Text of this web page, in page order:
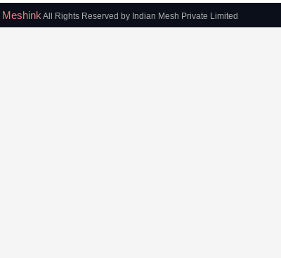
Meshink All Rights Reserved by Indian Mesh Private Limited